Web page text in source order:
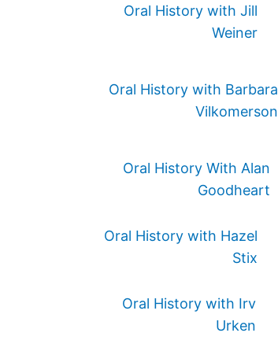
Oral History with Jill
Weiner
Oral History with Barbara
Vilkomerson
Oral History With Alan
Goodheart
Oral History with Hazel
Stix
Oral History with Irv
Urken